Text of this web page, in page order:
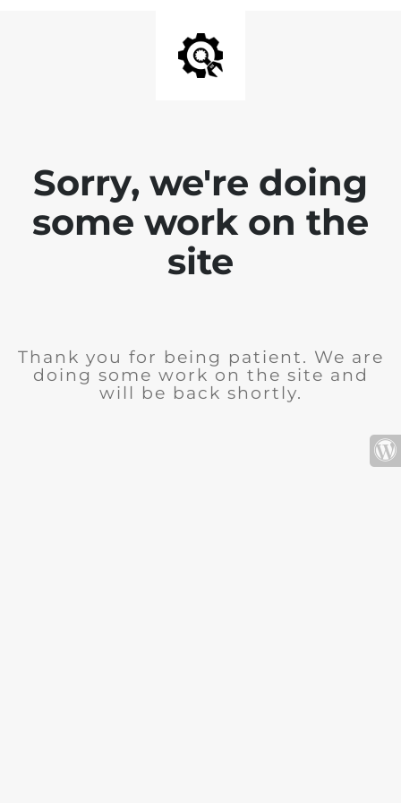
Sorry, we're doing
some work on the
site
Thank you for being patient. We are
doing some work on the site and
will be back shortly.